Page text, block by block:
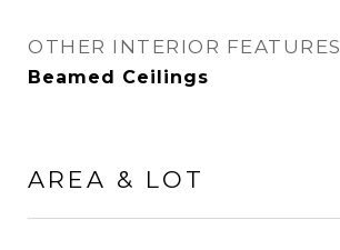
OTHER INTERIOR FEATURES
Beamed Ceilings
AREA & LOT